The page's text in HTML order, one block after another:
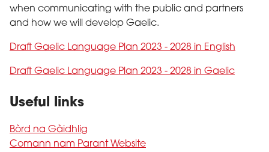
when communicating with the public and partners
and how we will develop Gaelic.
Draft Gaelic Language Plan 2023 - 2028 in English
Draft Gaelic Language Plan 2023 - 2028 in Gaelic
Useful links
Bòrd na Gàidhlig
Comann nam Parant Website